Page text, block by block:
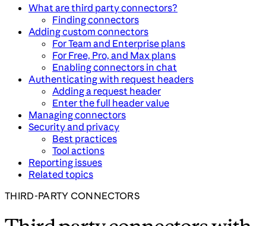
What are third party connectors?
Finding connectors
Adding custom connectors
For Team and Enterprise plans
For Free, Pro, and Max plans
Enabling connectors in chat
Authenticating with request headers
Adding a request header
Enter the full header value
Managing connectors
Security and privacy
Best practices
Tool actions
Reporting issues
Related topics
THIRD-PARTY CONNECTORS